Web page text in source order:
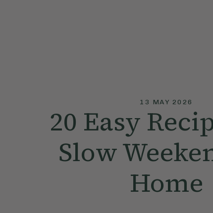
13 MAY 2026
20 Easy
Slow
Home